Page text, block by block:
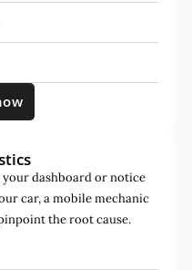
dashboard or notice
car, a mobile mechanic
the root cause.